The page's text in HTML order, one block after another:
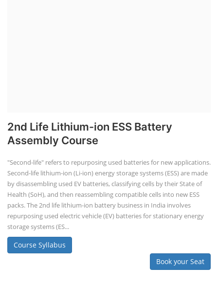
2nd Life Lithium-ion ESS Battery
Assembly Course
"Second-life" refers to repurposing used batteries for new applications.
Second-life lithium-ion (Li-ion) energy storage systems (ESS) are made
by disassembling used EV batteries, classifying cells by their State of
Health (SoH), and then reassembling compatible cells into new ESS
packs. The 2nd life lithium-ion battery business in India involves
repurposing used electric vehicle (EV) batteries for stationary energy
storage systems (ES...
Course Syllabus
Book your Seat